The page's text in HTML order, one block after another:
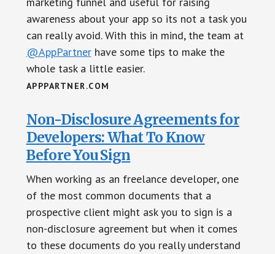
awareness about your app so its not a task you
can really avoid. With this in mind, the team at
@AppPartnerhave some tips to make the
whole task a little easier.
APPPARTNER.COM
Non-Disclosure Agreements for
Developers: What To Know
Before You Sign
When working as an freelance developer, one
of the most common documents that a
prospective client might ask you to sign is a
non-disclosure agreement but when it comes
to these documents do you really understand